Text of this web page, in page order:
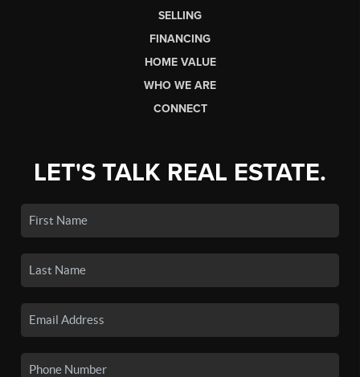
SELLING
FINANCING
HOME VALUE
WHO WE ARE
CONNECT
LET'S TALK REAL ESTATE.